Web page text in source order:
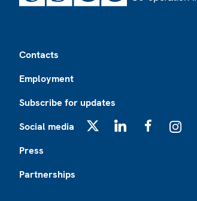
Contacts
Employment
Subscribe for updates
Social media
Press
Partnerships